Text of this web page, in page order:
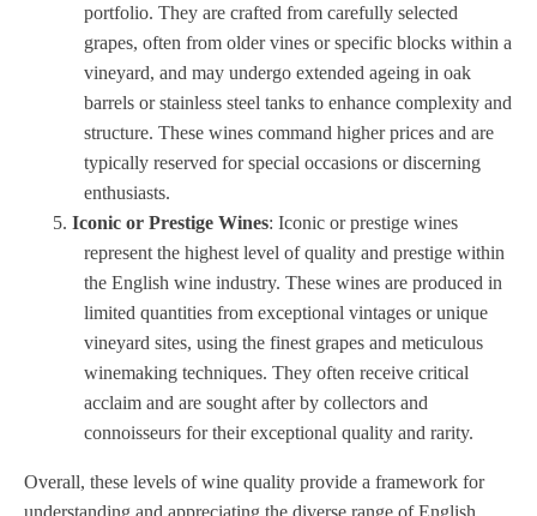
portfolio. They are crafted from carefully selected
grapes, often from older vines or specific blocks within a
vineyard, and may undergo extended ageing in oak
barrels or stainless steel tanks to enhance complexity and
structure. These wines command higher prices and are
typically reserved for special occasions or discerning
enthusiasts.
Iconic or Prestige Wines: Iconic or prestige wines
represent the highest level of quality and prestige within
the English wine industry. These wines are produced in
limited quantities from exceptional vintages or unique
vineyard sites, using the finest grapes and meticulous
winemaking techniques. They often receive critical
acclaim and are sought after by collectors and
connoisseurs for their exceptional quality and rarity.
Overall, these levels of wine quality provide a framework for
understanding and appreciating the diverse range of English